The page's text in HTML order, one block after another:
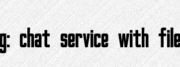
chat service with